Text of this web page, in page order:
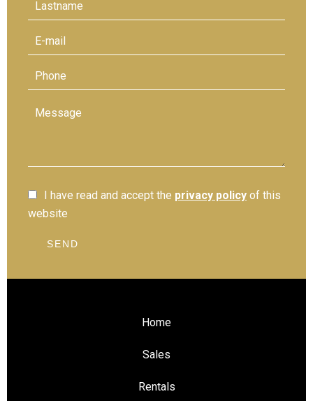
I have read and accept the privacy policy of this
website
SEND
Home
Sales
Rentals